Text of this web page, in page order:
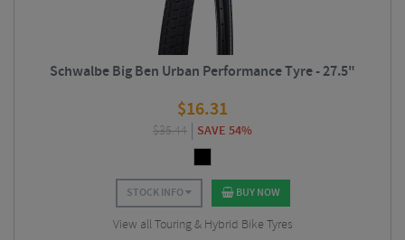
Schwalbe Big Ben Urban Performance Tyre - 27.5"
$16.31
$35.44 SAVE 54%
STOCK INFO BUY NOW
View all Touring & Hybrid Bike Tyres